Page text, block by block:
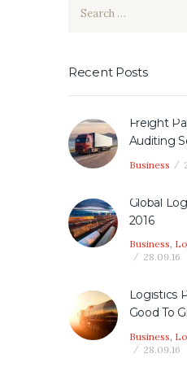
Recent Posts
Freight
Auditing
Business
Global
2016
Business,
28.09.16
Logistics
Good To
Business
28.09.16